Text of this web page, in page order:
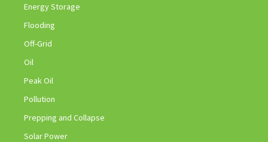
Energy Storage
Flooding
Off-Grid
Oil
Peak Oil
Pollution
Prepping and Collapse
Solar Power